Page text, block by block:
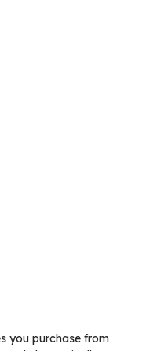
you purchase from